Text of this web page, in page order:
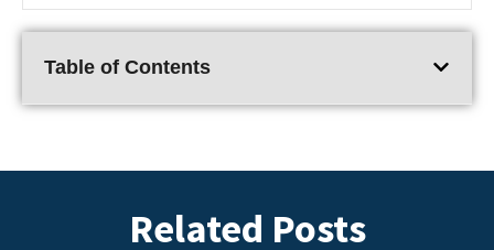
Table of Contents
Related Posts